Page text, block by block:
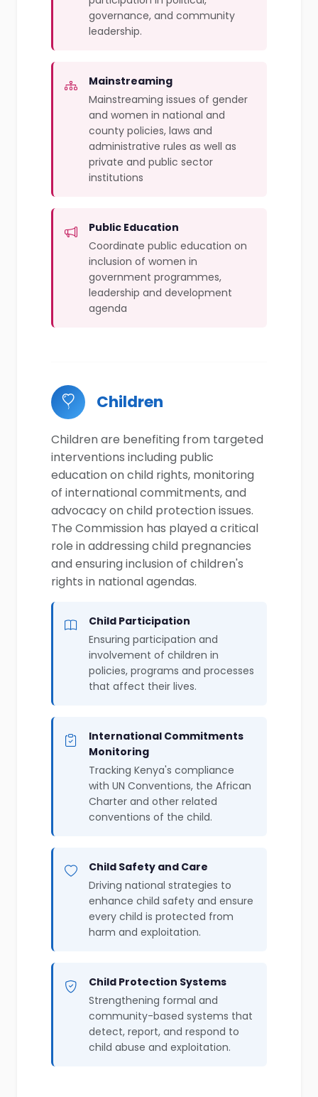
governance, and community
leadership.
Mainstreaming
Mainstreaming issues of gender
and women in national and
county policies, laws and
administrative rules as well as
private and public sector
institutions
Public Education
Coordinate public education on
inclusion of women in
government programmes,
leadership and development
agenda
Children
Children are benefiting from targeted
interventions including public
education on child rights, monitoring
of international commitments, and
advocacy on child protection issues.
The Commission has played a critical
role in addressing child pregnancies
and ensuring inclusion of children's
rights in national agendas.
Child Participation
Ensuring participation and
involvement of children in
policies, programs and processes
that affect their lives.
International Commitments
Monitoring
Tracking Kenya's compliance
with UN Conventions, the African
Charter and other related
conventions of the child.
Child Safety and Care
Driving national strategies to
enhance child safety and ensure
every child is protected from
harm and exploitation.
Child Protection Systems
Strengthening formal and
community-based systems that
detect, report, and respond to
child abuse and exploitation.